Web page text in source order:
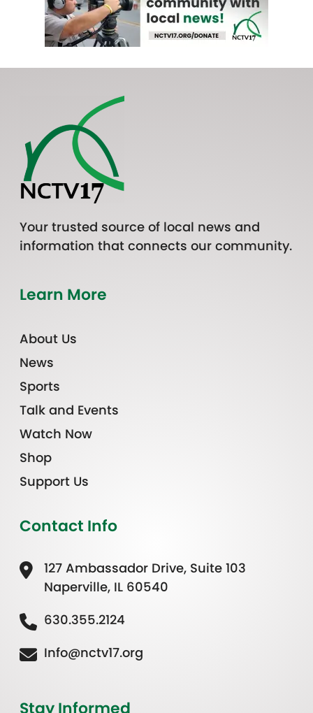
Your trusted source of local news and
information that connects our community.
Learn More
About Us
News
Sports
Talk and Events
Watch Now
Shop
Support Us
Contact Info
127 Ambassador Drive, Suite 103
Naperville, IL 60540
630.355.2124
Info@nctv17.org
Stay Informed